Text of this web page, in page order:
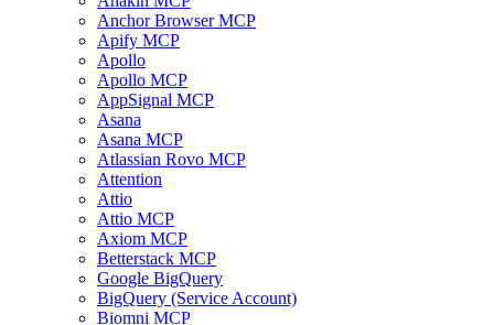
Anchor Browser MCP
Apify MCP
Apollo
Apollo MCP
AppSignal MCP
Asana
Asana MCP
Atlassian Rovo MCP
Attention
Attio
Attio MCP
Axiom MCP
Betterstack MCP
Google BigQuery
BigQuery (Service Account)
Biomni MCP